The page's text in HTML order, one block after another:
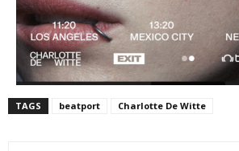
TAGS beatport Charlotte De Witte